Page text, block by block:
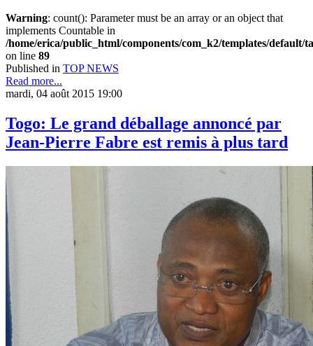
Warning: count(): Parameter must be an array or an object that
implements Countable in
/home/erica/public_html/components/com_k2/templates/default/
on line 89
Published in TOP NEWS
Read more...
mardi, 04 août 2015 19:00
Togo: Le grand déballage annoncé par
Jean-Pierre Fabre est remis à plus tard